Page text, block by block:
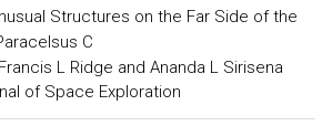
Structures on the Far Side of the
C
L Ridge and Ananda L Sirisena
of Space Exploration